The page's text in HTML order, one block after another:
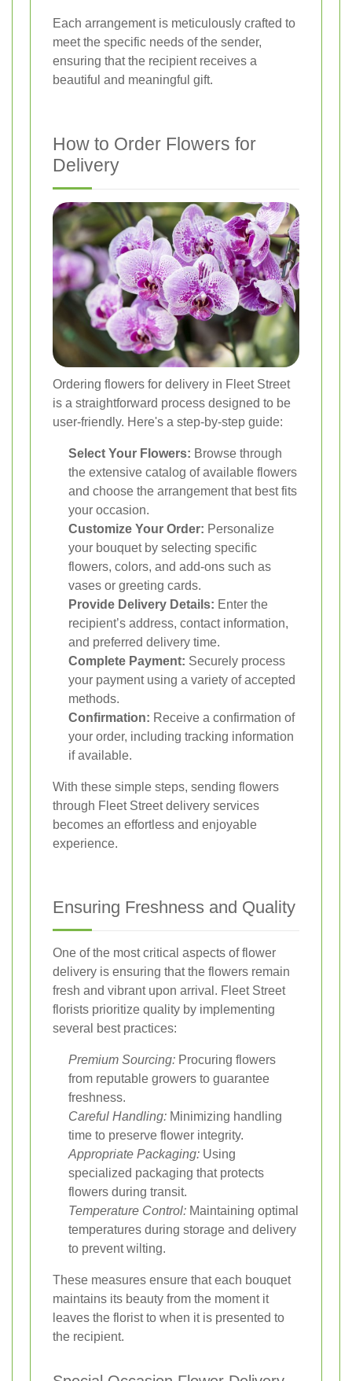
Each arrangement is meticulously crafted to
meet the specific needs of the sender,
ensuring that the recipient receives a
beautiful and meaningful gift.
How to Order Flowers for
Delivery
Ordering flowers for delivery in Fleet Street
is a straightforward process designed to be
user-friendly. Here's a step-by-step guide:
Select Your Flowers: Browse through
the extensive catalog of available flowers
and choose the arrangement that best fits
your occasion.
Customize Your Order: Personalize
your bouquet by selecting specific
flowers, colors, and add-ons such as
vases or greeting cards.
Provide Delivery Details: Enter the
recipient’s address, contact information,
and preferred delivery time.
Complete Payment: Securely process
your payment using a variety of accepted
methods.
Confirmation: Receive a confirmation of
your order, including tracking information
if available.
With these simple steps, sending flowers
through Fleet Street delivery services
becomes an effortless and enjoyable
experience.
Ensuring Freshness and Quality
One of the most critical aspects of flower
delivery is ensuring that the flowers remain
fresh and vibrant upon arrival. Fleet Street
florists prioritize quality by implementing
several best practices:
Premium Sourcing: Procuring flowers
from reputable growers to guarantee
freshness.
Careful Handling: Minimizing handling
time to preserve flower integrity.
Appropriate Packaging: Using
specialized packaging that protects
flowers during transit.
Temperature Control: Maintaining optimal
temperatures during storage and delivery
to prevent wilting.
These measures ensure that each bouquet
maintains its beauty from the moment it
leaves the florist to when it is presented to
the recipient.